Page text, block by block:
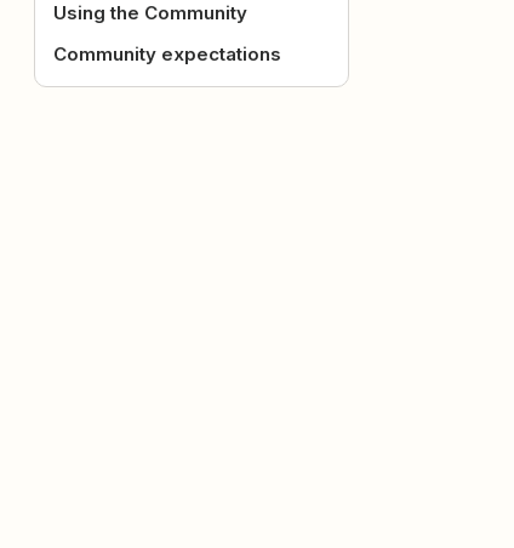
Using the Community
Community expectations